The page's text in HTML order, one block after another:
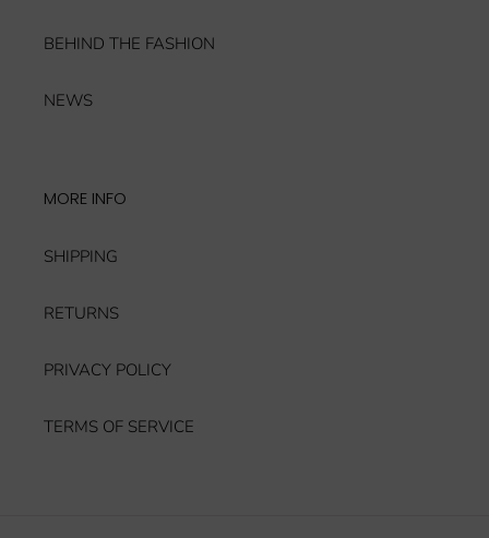
BEHIND THE FASHION
NEWS
MORE INFO
SHIPPING
RETURNS
PRIVACY POLICY
TERMS OF SERVICE